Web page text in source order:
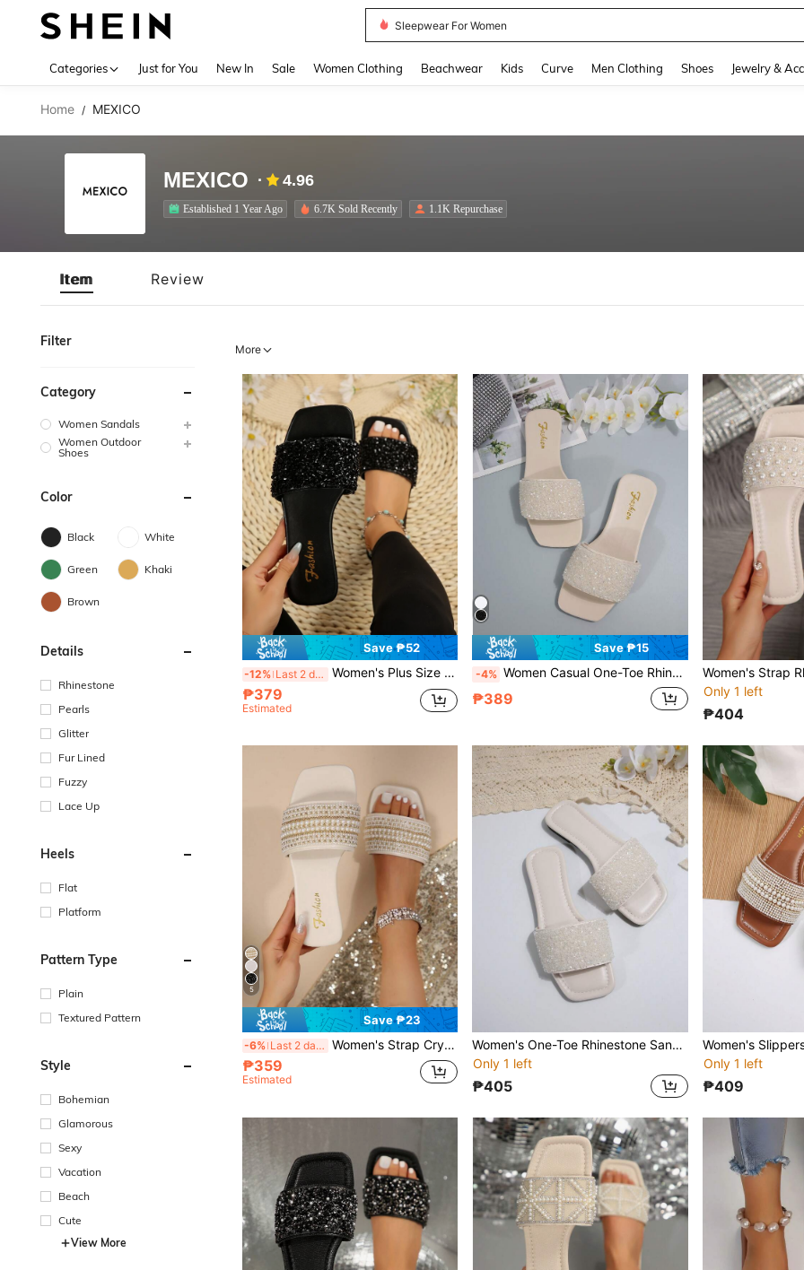
Skirt
Categories Just for You New In Sale Women Clothing Beachwear Kids Curve Men Clothing Shoes Jewelry &
Home / MEXICO
MEXICO 4.96
Established 1 Year Ago 6.7K Sold Recently 1.1K Repurchase
Item Review
Filter
Category
Women Sandals
Women Outdoor
Shoes
Color
Black White
Green Khaki
Brown
Details
Rhinestone
Pearls
Glitter
Fur Lined
Fuzzy
Lace Up
Heels
Flat
Platform
Pattern Type
Plain
Textured Pattern
Style
Bohemian
Glamorous
Sexy
Vacation
Beach
Cute
View More
More
Save ₱52
-12% Last 2 days Women's Plus Size Flat Sandals, Vacation Style, Summer, Casual, Versatile, Outdoor Wear, Jewel Embellished Slides
₱379
Estimated
Save ₱15
-4% Women Casual One-Toe Rhinestone Decor Flat Sandals, Versatile Summer Outdoor Plastic Slippers
₱389 Only 1 left
₱404
5
Save ₱23
-6% Last 2 days Women's Strap Crystal Embellished Sandals, Casual Versatile Outdoor Plastic Flat Slippers Valentines
₱359
Estimated
Women's One-Toe Rhinestone Sandals, Casual Versatile Outdoor Plastic Flat Slippers
Only 1 left
₱405
Only 1 left
₱409